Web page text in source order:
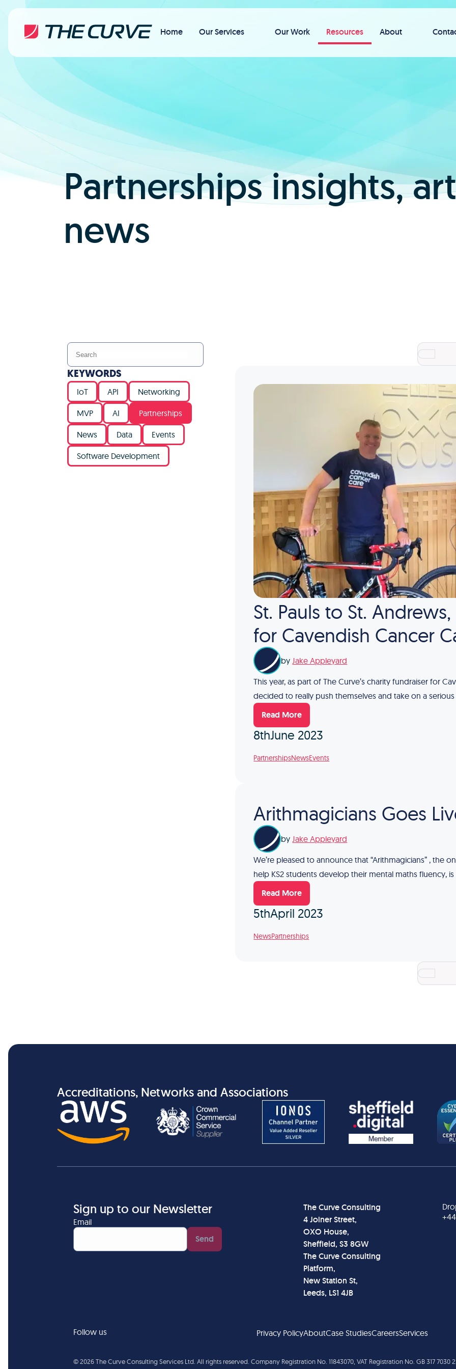
Home Our Services Our Work Resources About
Partnerships insights,
news
KEYWORDS
IoT API Networking
MVP AI Partnerships
News Data Events
Software Development
St. Pauls to St.
for Cavendish Cancer
by Jake Appleyard
This year, as part of The Curve’s charity fundraiser for
decided to really push themselves and take on a
Read More
8thJune 2023
PartnershipsNewsEvents
Arithmagicians Goes
by Jake Appleyard
We’re pleased to announce that “Arithmagicians” , the
help KS2 students develop their mental maths fluency,
Read More
5thApril 2023
NewsPartnerships
Accreditations, Networks and Associations
Sign up to our Newsletter
Email
Send
The Curve Consulting
4 Joiner Street,
OXO House,
Sheffield, S3 8GW
The Curve Consulting
Platform,
New Station St,
Leeds, LS1 4JB
Follow us Privacy PolicyAboutCase StudiesCareersServices
©2026The Curve Consulting Services Ltd. All rights reserved. Company Registration No. 11843070, VAT Registration No. GB 317 7030